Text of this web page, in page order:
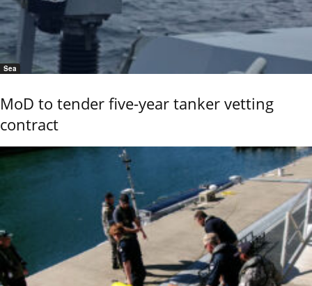
Sea
MoD to tender five-year tanker vetting
contract